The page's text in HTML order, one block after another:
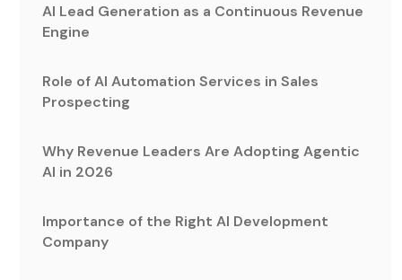
AI Lead Generation as a Continuous Revenue
Engine
Role of AI Automation Services in Sales
Prospecting
Why Revenue Leaders Are Adopting Agentic
AI in 2026
Importance of the Right AI Development
Company